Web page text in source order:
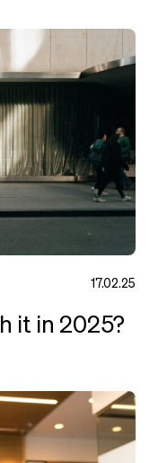
17.02.25
it in 2025?